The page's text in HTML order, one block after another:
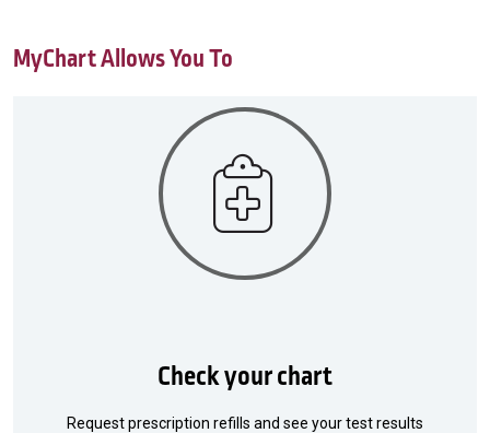
MyChart Allows You To
Check your chart
Request prescription refills and see your test results